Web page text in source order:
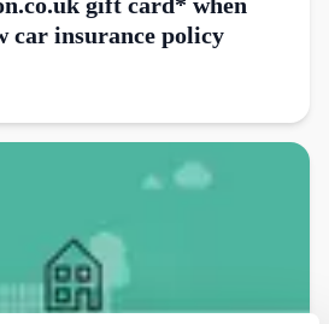
car insurance policy